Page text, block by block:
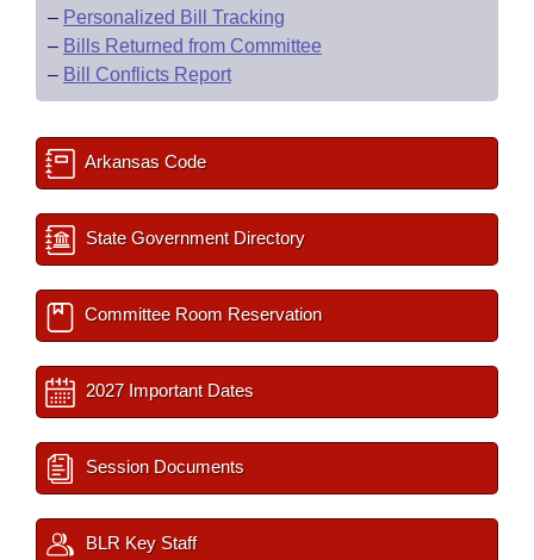
– Personalized Bill Tracking
– Bills Returned from Committee
– Bill Conflicts Report
Arkansas Code
State Government Directory
Committee Room Reservation
2027 Important Dates
Session Documents
BLR Key Staff